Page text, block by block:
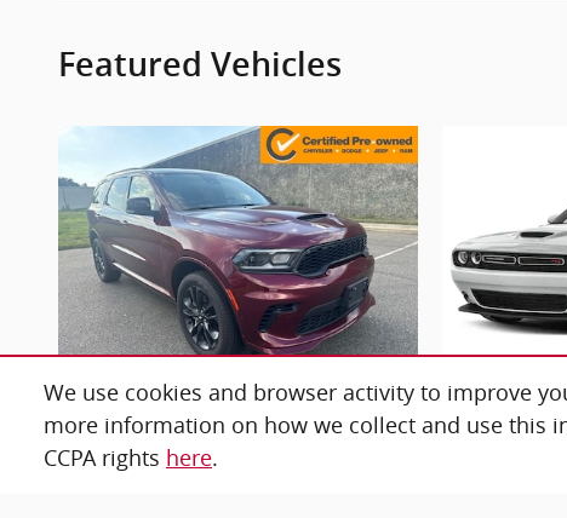
We use cookies and browser activity to improve
more information on how we collect and use this
CCPA rights here.
Featured Vehicles
2025 Dodge
Durango GT